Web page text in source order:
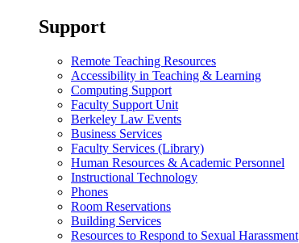
Support
Remote Teaching Resources
Accessibility in Teaching & Learning
Computing Support
Faculty Support Unit
Berkeley Law Events
Business Services
Faculty Services (Library)
Human Resources & Academic Personnel
Instructional Technology
Phones
Room Reservations
Building Services
Resources to Respond to Sexual Harassment